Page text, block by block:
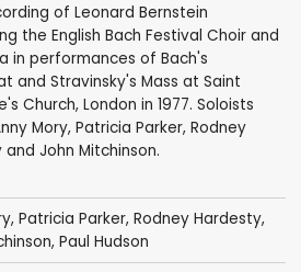
of Leonard Bernstein
the English Bach Festival Choir and
in performances of Bach's
and Stravinsky's Mass at Saint
Church, London in 1977. Soloists
Mory, Patricia Parker, Rodney
John Mitchinson.
Patricia Parker, Rodney Hardesty,
Paul Hudson